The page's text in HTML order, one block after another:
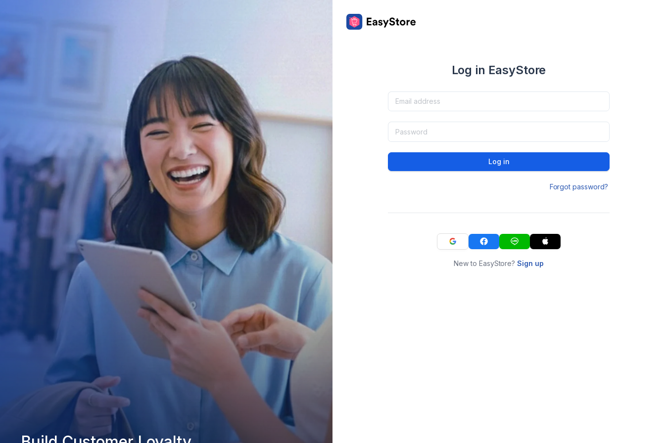
Log in EasyStore
Log in
Forgot password?
New to EasyStore?Sign up